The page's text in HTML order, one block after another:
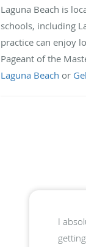
Laguna Beach is
schools, including
practice can enjoy
Pageant of the
Laguna Beach or
I